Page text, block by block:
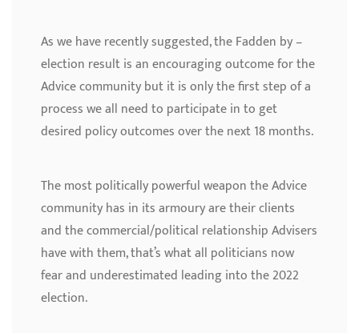
As we have recently suggested, the Fadden by –
election result is an encouraging outcome for the
Advice community but it is only the first step of a
process we all need to participate in to get
desired policy outcomes over the next 18 months.
The most politically powerful weapon the Advice
community has in its armoury are their clients
and the commercial/political relationship Advisers
have with them, that’s what all politicians now
fear and underestimated leading into the 2022
election.